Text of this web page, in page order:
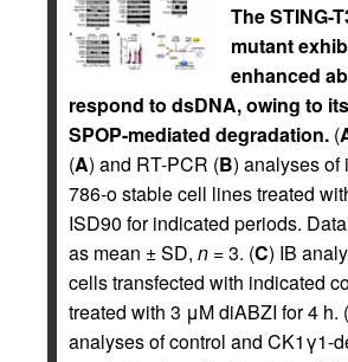
The STING-
mutant
enhanced
respond to dsDNA, owing to
SPOP-mediated degradation. (
(A) and RT-PCR (B) analyses of
786-o stable cell lines treated
ISD90 for indicated periods.
as mean ± SD, n = 3. (C) IB
cells transfected with indicated
treated with 3 μM diABZI for 4 h. (
analyses of control and CK1γ1-